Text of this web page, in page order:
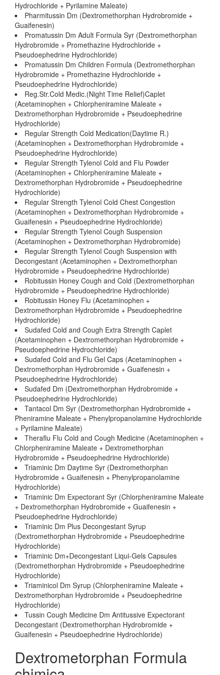
Hydrochloride + Pyrilamine Maleate)
Pharmitussin Dm (Dextromethorphan Hydrobromide +
Guaifenesin)
Promatussin Dm Adult Formula Syr (Dextromethorphan
Hydrobromide + Promethazine Hydrochloride +
Pseudoephedrine Hydrochloride)
Promatussin Dm Children Formula (Dextromethorphan
Hydrobromide + Promethazine Hydrochloride +
Pseudoephedrine Hydrochloride)
Reg.Str.Cold Medic.(Night Time Relief)Caplet
(Acetaminophen + Chlorpheniramine Maleate +
Dextromethorphan Hydrobromide + Pseudoephedrine
Hydrochloride)
Regular Strength Cold Medication(Daytime R.)
(Acetaminophen + Dextromethorphan Hydrobromide +
Pseudoephedrine Hydrochloride)
Regular Strength Tylenol Cold and Flu Powder
(Acetaminophen + Chlorpheniramine Maleate +
Dextromethorphan Hydrobromide + Pseudoephedrine
Hydrochloride)
Regular Strength Tylenol Cold Chest Congestion
(Acetaminophen + Dextromethorphan Hydrobromide +
Guaifenesin + Pseudoephedrine Hydrochloride)
Regular Strength Tylenol Cough Suspension
(Acetaminophen + Dextromethorphan Hydrobromide)
Regular Strength Tylenol Cough Suspension with
Decongestant (Acetaminophen + Dextromethorphan
Hydrobromide + Pseudoephedrine Hydrochloride)
Robitussin Honey Cough and Cold (Dextromethorphan
Hydrobromide + Pseudoephedrine Hydrochloride)
Robitussin Honey Flu (Acetaminophen +
Dextromethorphan Hydrobromide + Pseudoephedrine
Hydrochloride)
Sudafed Cold and Cough Extra Strength Caplet
(Acetaminophen + Dextromethorphan Hydrobromide +
Pseudoephedrine Hydrochloride)
Sudafed Cold and Flu Gel Caps (Acetaminophen +
Dextromethorphan Hydrobromide + Guaifenesin +
Pseudoephedrine Hydrochloride)
Sudafed Dm (Dextromethorphan Hydrobromide +
Pseudoephedrine Hydrochloride)
Tantacol Dm Syr (Dextromethorphan Hydrobromide +
Pheniramine Maleate + Phenylpropanolamine Hydrochloride
+ Pyrilamine Maleate)
Theraflu Flu Cold and Cough Medicine (Acetaminophen +
Chlorpheniramine Maleate + Dextromethorphan
Hydrobromide + Pseudoephedrine Hydrochloride)
Triaminic Dm Daytime Syr (Dextromethorphan
Hydrobromide + Guaifenesin + Phenylpropanolamine
Hydrochloride)
Triaminic Dm Expectorant Syr (Chlorpheniramine Maleate
+ Dextromethorphan Hydrobromide + Guaifenesin +
Pseudoephedrine Hydrochloride)
Triaminic Dm Plus Decongestant Syrup
(Dextromethorphan Hydrobromide + Pseudoephedrine
Hydrochloride)
Triaminic Dm+Decongestant Liqui-Gels Capsules
(Dextromethorphan Hydrobromide + Pseudoephedrine
Hydrochloride)
Triaminicol Dm Syrup (Chlorpheniramine Maleate +
Dextromethorphan Hydrobromide + Pseudoephedrine
Hydrochloride)
Tussin Cough Medicine Dm Antitussive Expectorant
Decongestant (Dextromethorphan Hydrobromide +
Guaifenesin + Pseudoephedrine Hydrochloride)
Dextrometorphan Formula